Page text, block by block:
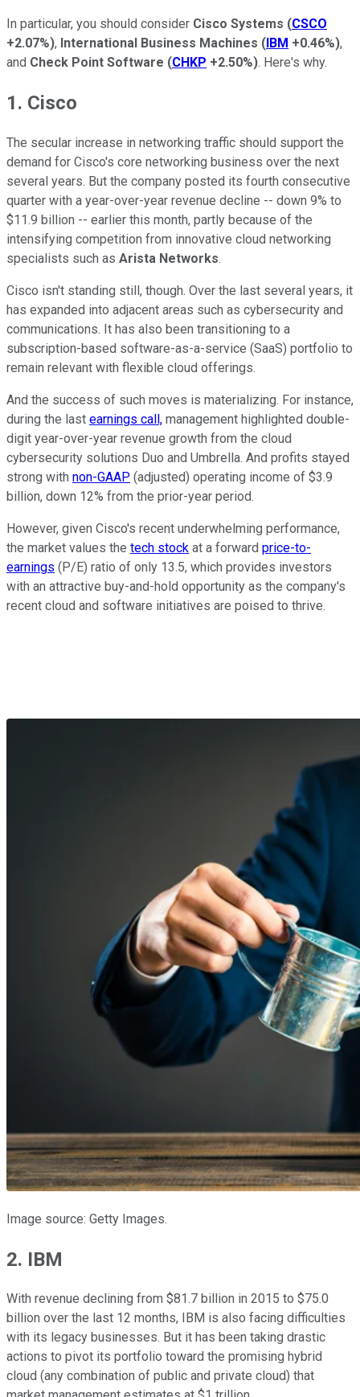
In particular, you should consider Cisco Systems (CSCO
+2.07%), International Business Machines (IBM +0.46%),
and Check Point Software (CHKP +2.50%). Here's why.
1. Cisco
The secular increase in networking traffic should support the
demand for Cisco's core networking business over the next
several years. But the company posted its fourth consecutive
quarter with a year-over-year revenue decline -- down 9% to
$11.9 billion -- earlier this month, partly because of the
intensifying competition from innovative cloud networking
specialists such as Arista Networks.
Cisco isn't standing still, though. Over the last several years, it
has expanded into adjacent areas such as cybersecurity and
communications. It has also been transitioning to a
subscription-based software-as-a-service (SaaS) portfolio to
remain relevant with flexible cloud offerings.
And the success of such moves is materializing. For instance,
during the last earnings call, management highlighted double-
digit year-over-year revenue growth from the cloud
cybersecurity solutions Duo and Umbrella. And profits stayed
strong with non-GAAP (adjusted) operating income of $3.9
billion, down 12% from the prior-year period.
However, given Cisco's recent underwhelming performance,
the market values the tech stock at a forward price-to-
earnings (P/E) ratio of only 13.5, which provides investors
with an attractive buy-and-hold opportunity as the company's
recent cloud and software initiatives are poised to thrive.
Image source: Getty Images.
2. IBM
With revenue declining from $81.7 billion in 2015 to $75.0
billion over the last 12 months, IBM is also facing difficulties
with its legacy businesses. But it has been taking drastic
actions to pivot its portfolio toward the promising hybrid
cloud (any combination of public and private cloud) that